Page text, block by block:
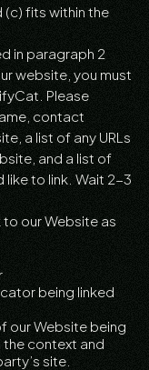
fits within the
in paragraph 2
website, you must
Please
contact
a list of any URLs
and a list of
like to link. Wait 2-3
our Website as
being linked
our Website being
the context and
site.